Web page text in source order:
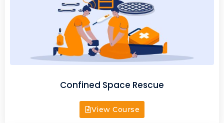
Confined Space Rescue
View Course